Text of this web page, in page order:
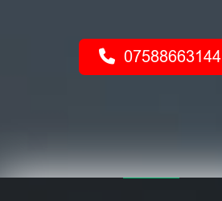
07588663144